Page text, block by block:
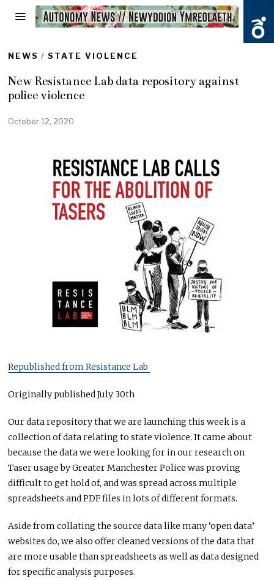
NEWS / STATE VIOLENCE
New Resistance Lab data repository against
police violence
October 12, 2020
Republished from Resistance Lab
Originally published July 30th
Our data repository that we are launching this week is a
collection of data relating to state violence. It came about
because the data we were looking for in our research on
Taser usage by Greater Manchester Police was proving
difficult to get hold of, and was spread across multiple
spreadsheets and PDF files in lots of different formats.
Aside from collating the source data like many ‘open data’
websites do, we also offer cleaned versions of the data that
are more usable than spreadsheets as well as data designed
for specific analysis purposes.